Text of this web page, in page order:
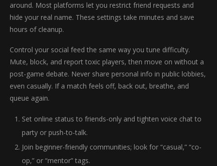
around. Most platforms let you restrict friend requests and
hide your real name. These settings take minutes and save
hours of cleanup.
Control your social feed the same way you tune difficulty.
Mute, block, and report toxic players, then move on without a
post-game debate. Never share personal info in public lobbies,
even casually. If a match feels off, back out, breathe, and
queue again.
Set online status to friends-only and tighten voice chat to
party or push-to-talk.
Join beginner-friendly communities; look for “casual,” “co-
op,” or “mentor” tags.